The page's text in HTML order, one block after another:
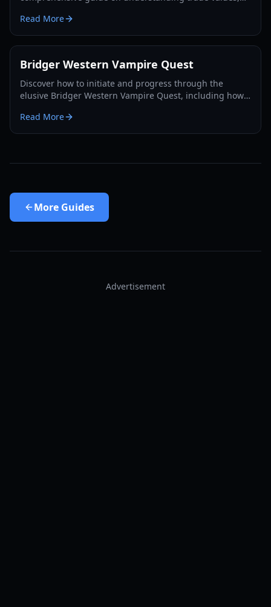
exchange decisions.
Read More
Bridger Western Vampire Quest
Discover how to initiate and progress through the
elusive Bridger Western Vampire Quest, including how
Read More
More Guides
Advertisement